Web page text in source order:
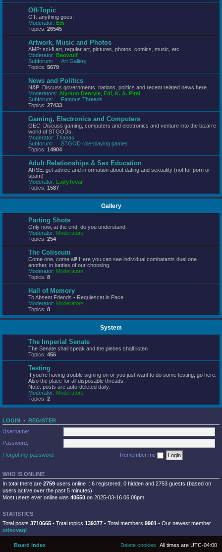
Off-Topic
OT: anything goes!
Moderator: Edi
Topics: 26545
Artwork, Music and Photos
AMP: sci-fi art, regular art, pictures, photos, comics, music, etc.
Moderator: Beowulf
Subforum:
Art Gallery
Topics: 5679
News and Politics
N&P: Discuss governments, nations, politics and recent related news here.
Moderators: Alyrium Denryle Edi K. A. Pital
Subforum:
Famous Threads
Topics: 27433
Gaming, Electronics and Computers
GEC: Discuss gaming, computers and electronics and venture into the bizarre
world of STGODs.
Moderator: Thanas
Subforum:
STGOD role-playing games
Topics: 14904
Adult Relationships & Sex Education
ARSE: get advice and information about dating and sexuality (not for porn or
spam)
Moderator: LadyTevar
Topics: 1587
Gallery
Parting Shots
Only now, at the end, do you understand.
Moderator: Moderators
Topics: 254
The Coliseum
Come one, come all! Here you can see individual combatants duel one
another, in battles of our choosing.
Moderator: Moderators
Topics: 8
Hall of Memory
To Absent Friends • Requiescat in Pace
Moderator: Moderators
Topics: 8
System
The Imperial Senate
The Senate shall speak and the plebes shall listen
Topics: 456
Testing
If you're having trouble signing on or you just want to do some testing, go here.
Also the place for all disposable threads.
Note: posts are auto-deleted daily.
Moderator: Moderators
Topics: 2
LOGIN • REGISTER
Username:
Password:
I forgot my password
Remember me
WHO IS ONLINE
In total there are 2759 users online :: 6 registered, 0 hidden and 2753 guests (based on
users active over the past 5 minutes)
Most users ever online was 40550 on 2025-03-16 06:08pm
STATISTICS
Total posts 3710665 • Total topics 139377 • Total members 9901 • Our newest member
otisovagi
Board index All times are UTC-04:00
Delete cookies